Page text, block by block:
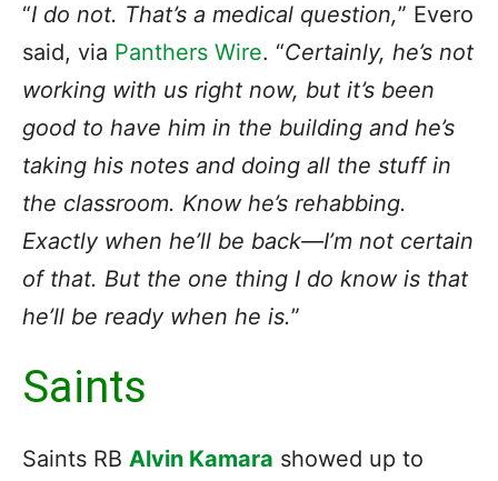
“I do not. That’s a medical question,” Evero
said, via Panthers Wire. “Certainly, he’s not
working with us right now, but it’s been
good to have him in the building and he’s
taking his notes and doing all the stuff in
the classroom. Know he’s rehabbing.
Exactly when he’ll be back—I’m not certain
of that. But the one thing I do know is that
he’ll be ready when he is.”
Saints
Saints RB Alvin Kamara showed up to